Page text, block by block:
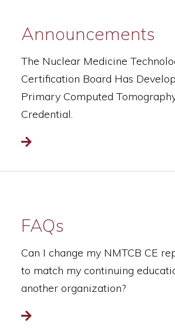
Announcements
The Nuclear Medicine
Certification Board Has
Primary Computed
Credential.
Read more
FAQs
Can I change my NMTCB CE
to match my continuing
another organization?
Read more